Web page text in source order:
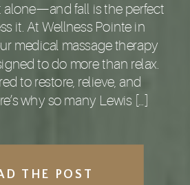
THE POST
alone—and fall is the perfect
it. At Wellness Pointe in
medical massage therapy
to do more than relax.
to restore, relieve, and
why so many Lewis […]